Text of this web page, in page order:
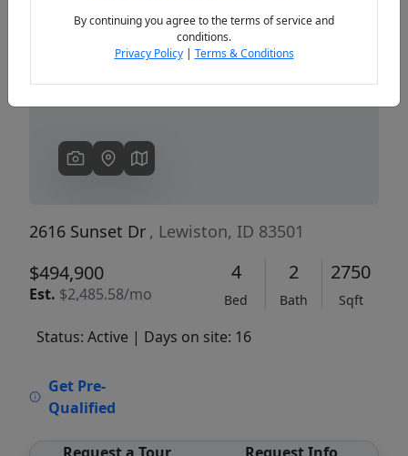
2616 Sunset Dr , Lewiston, ID 83501
$494,900
Est. $2,485.58/mo
4
Bed
2
Bath
2750
Sqft
Status: Active | Days on site: 16
Get Pre-
Qualified
By continuing you agree to the terms of service and
conditions.
Privacy Policy| Terms & Conditions